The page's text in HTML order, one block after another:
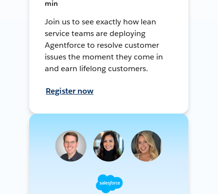
min
Join us to see exactly how lean
service teams are deploying
Agentforce to resolve customer
issues the moment they come in
and earn lifelong customers.
Register now